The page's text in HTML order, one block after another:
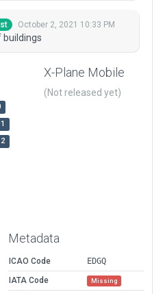
October 2, 2021 10:33 PM
X-Plane Mobile
(Not released yet)
Metadata
ICAO Code
EDGQ
IATA Code
Missing